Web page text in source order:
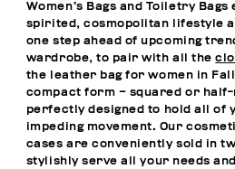
Women’s Bags and Toiletry
spirited, cosmopolitan lifestyle
one step ahead of upcoming
wardrobe, to pair with all the
the leather bag for women in
compact form – squared or half-
perfectly designed to hold all of
impeding movement. Our
cases are conveniently sold in
stylishly serve all your needs